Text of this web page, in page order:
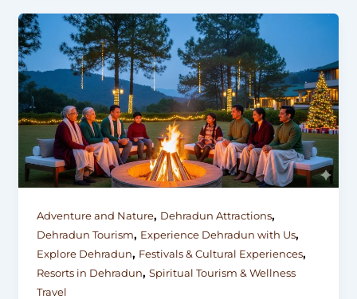
Adventure and Nature, Dehradun Attractions,
Dehradun Tourism, Experience Dehradun with Us,
Explore Dehradun, Festivals & Cultural Experiences,
Resorts in Dehradun, Spiritual Tourism & Wellness
Travel